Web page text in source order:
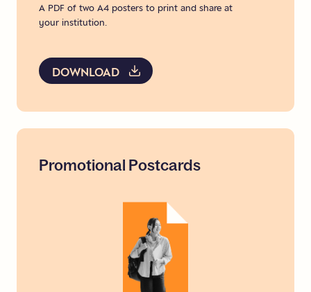
A PDF of two A4 posters to print and share at
your institution.
DOWNLOAD
Promotional Postcards